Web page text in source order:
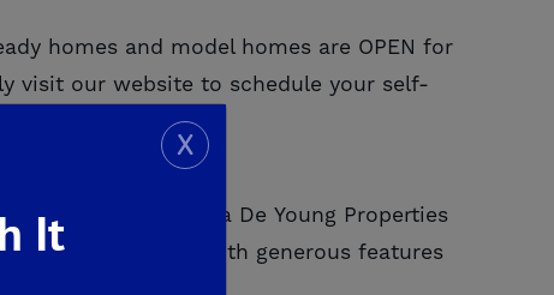
homes and model homes are OPEN for
visit our website to schedule your self-
outdoors, there is a De Young Properties
rewards with generous features
X
It